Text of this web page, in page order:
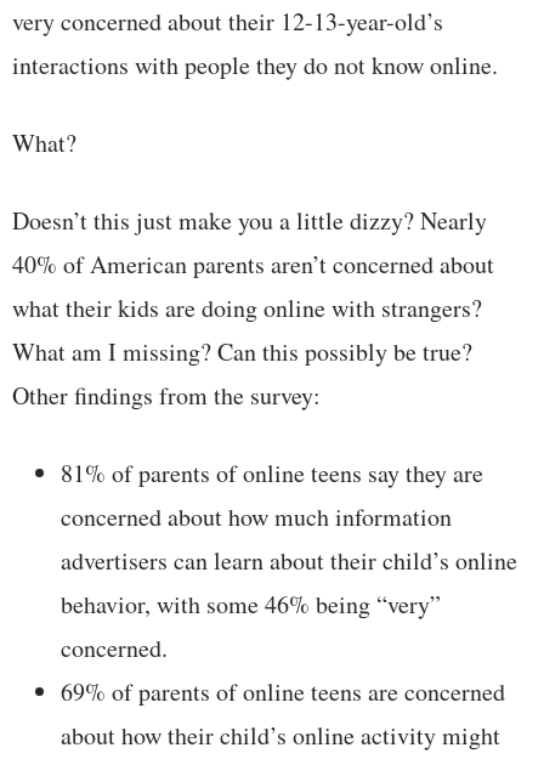
very concerned about their 12-13-year-old’s
interactions with people they do not know online.
What?
Doesn’t this just make you a little dizzy? Nearly
40% of American parents aren’t concerned about
what their kids are doing online with strangers?
What am I missing? Can this possibly be true?
Other findings from the survey:
81% of parents of online teens say they are
concerned about how much information
advertisers can learn about their child’s online
behavior, with some 46% being “very”
concerned.
69% of parents of online teens are concerned
about how their child’s online activity might